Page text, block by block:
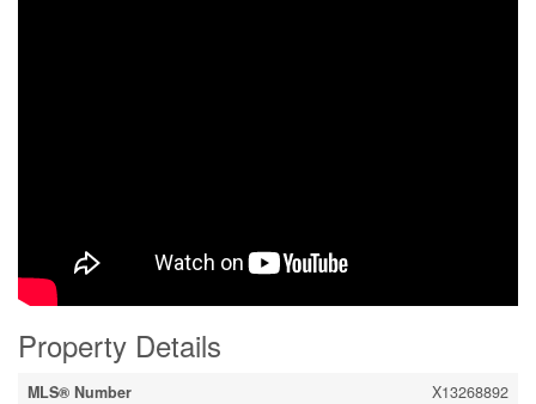
Property Details
MLS® Number
X13268892